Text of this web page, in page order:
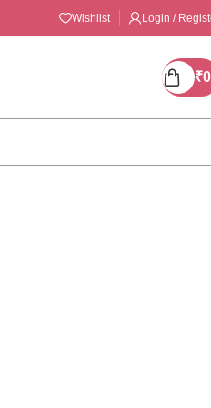
Wishlist Login /
₹0